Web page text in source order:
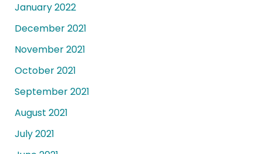
January 2022
December 2021
November 2021
October 2021
September 2021
August 2021
July 2021